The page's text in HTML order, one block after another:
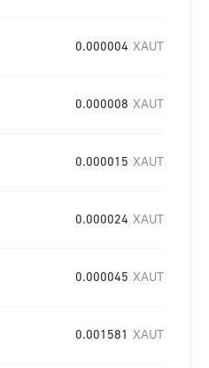
0.000004 XAUT
0.000008 XAUT
0.000015 XAUT
0.000024 XAUT
0.000045 XAUT
0.001581 XAUT